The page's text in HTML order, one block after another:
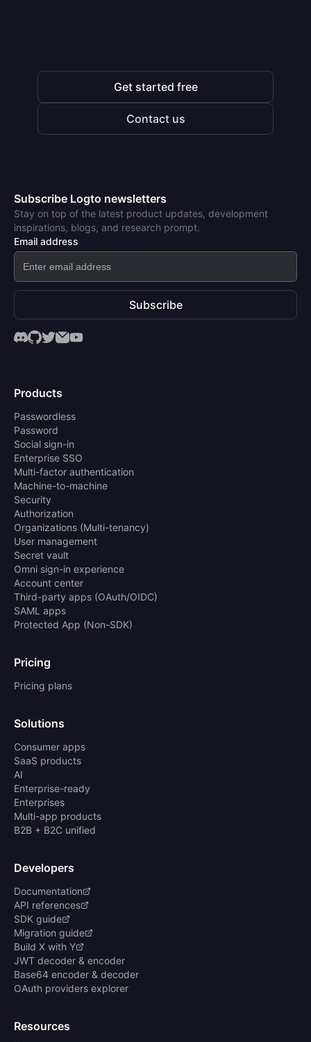
Get started free
Contact us
Subscribe Logto newsletters
Stay on top of the latest product updates, development
inspirations, blogs, and research prompt.
Email address
Subscribe
Products
Passwordless
Password
Social sign-in
Enterprise SSO
Multi-factor authentication
Machine-to-machine
Security
Authorization
Organizations (Multi-tenancy)
User management
Secret vault
Omni sign-in experience
Account center
Third-party apps (OAuth/OIDC)
SAML apps
Protected App (Non-SDK)
Pricing
Pricing plans
Solutions
Consumer apps
SaaS products
AI
Enterprise-ready
Enterprises
Multi-app products
B2B + B2C unified
Developers
Documentation
API references
SDK guide
Migration guide
Build X with Y
JWT decoder & encoder
Base64 encoder & decoder
OAuth providers explorer
Resources